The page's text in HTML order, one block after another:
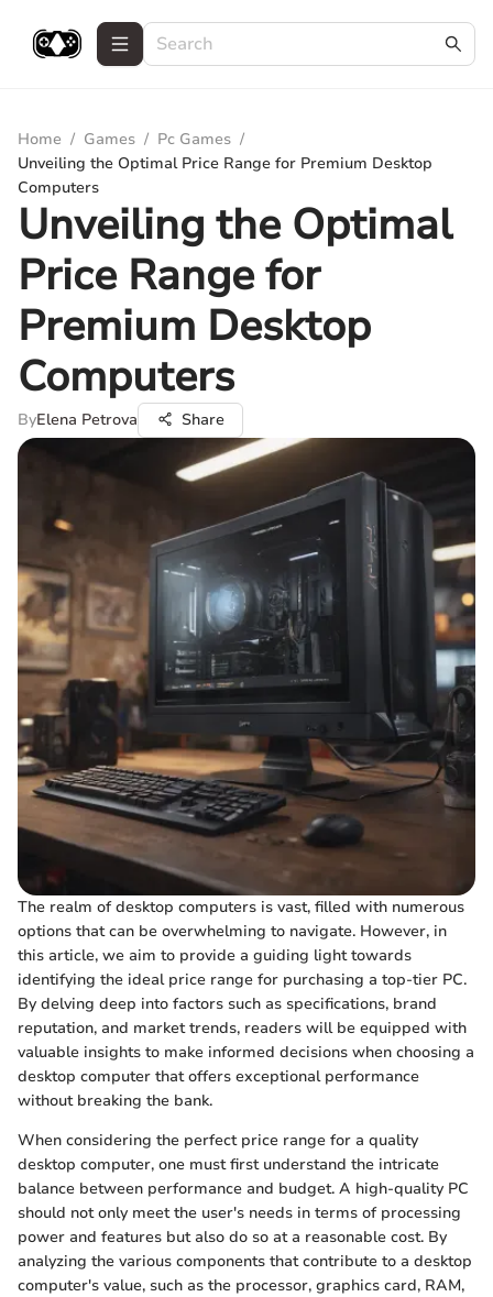
Home / Games / Pc Games /
Unveiling the Optimal Price Range for Premium Desktop
Computers
Unveiling the Optimal
Price Range for
Premium Desktop
Computers
ByElena Petrova Share
The realm of desktop computers is vast, filled with numerous
options that can be overwhelming to navigate. However, in
this article, we aim to provide a guiding light towards
identifying the ideal price range for purchasing a top-tier PC.
By delving deep into factors such as specifications, brand
reputation, and market trends, readers will be equipped with
valuable insights to make informed decisions when choosing a
desktop computer that offers exceptional performance
without breaking the bank.
When considering the perfect price range for a quality
desktop computer, one must first understand the intricate
balance between performance and budget. A high-quality PC
should not only meet the user's needs in terms of processing
power and features but also do so at a reasonable cost. By
analyzing the various components that contribute to a desktop
computer's value, such as the processor, graphics card, RAM,